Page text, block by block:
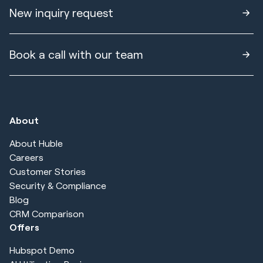
New inquiry request
Book a call with our team
About
About Huble
Careers
Customer Stories
Security & Compliance
Blog
CRM Comparison
Offers
Hubspot Demo